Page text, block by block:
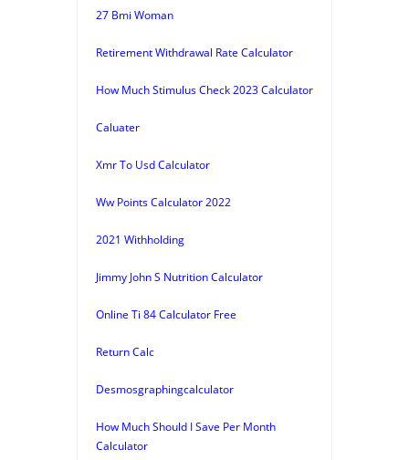
27 Bmi Woman
Retirement Withdrawal Rate Calculator
How Much Stimulus Check 2023 Calculator
Caluater
Xmr To Usd Calculator
Ww Points Calculator 2022
2021 Withholding
Jimmy John S Nutrition Calculator
Online Ti 84 Calculator Free
Return Calc
Desmosgraphingcalculator
How Much Should I Save Per Month
Calculator